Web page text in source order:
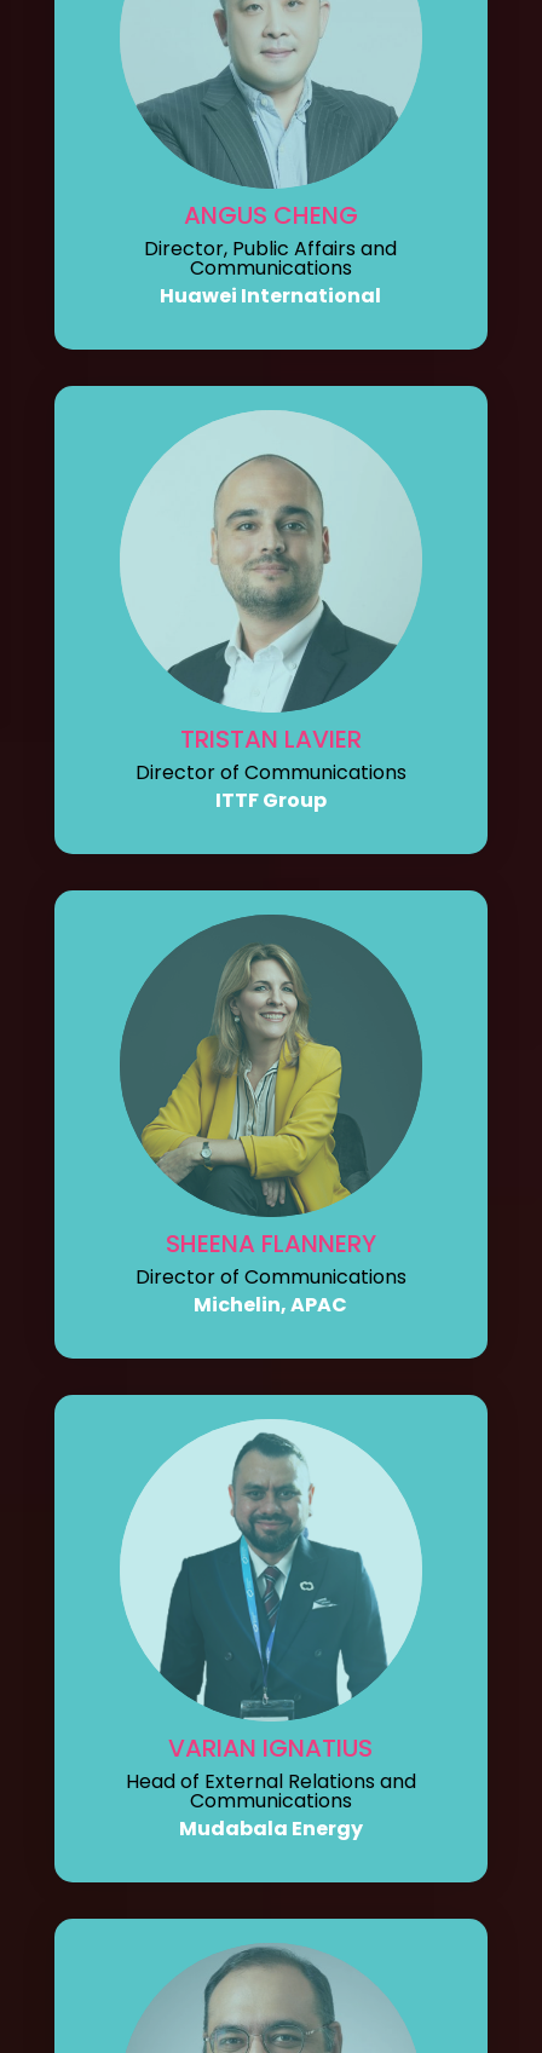
ANGUS CHENG
Director, Public Affairs and
Communications
Huawei International
TRISTAN LAVIER
Director of Communications
ITTF Group
SHEENA FLANNERY
Director of Communications
Michelin, APAC
VARIAN IGNATIUS
Head of External Relations and
Communications
Mudabala Energy